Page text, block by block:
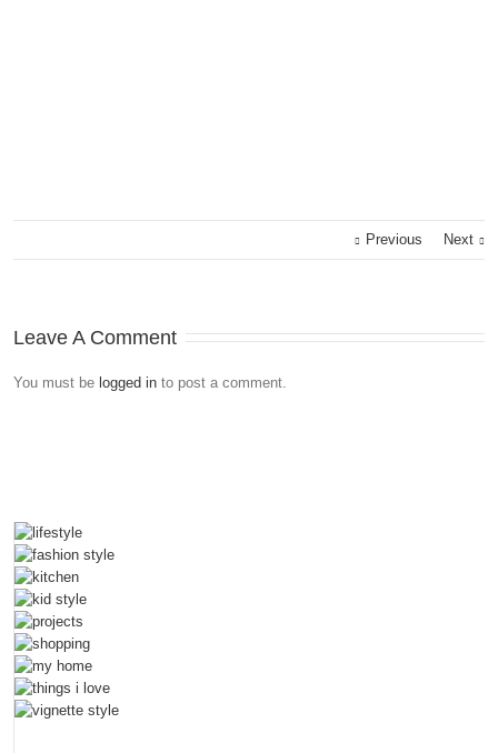
Previous Next
Leave A Comment
You must be logged in to post a comment.